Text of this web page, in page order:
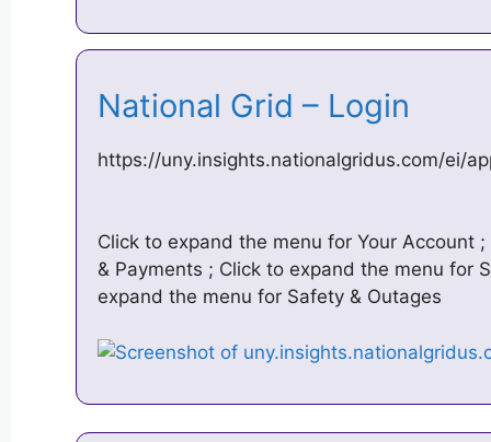
National Grid – Login
https://uny.insights.nationalgridus.com/ei/
Click to expand the menu for Your Account
& Payments ; Click to expand the menu for
expand the menu for Safety & Outages